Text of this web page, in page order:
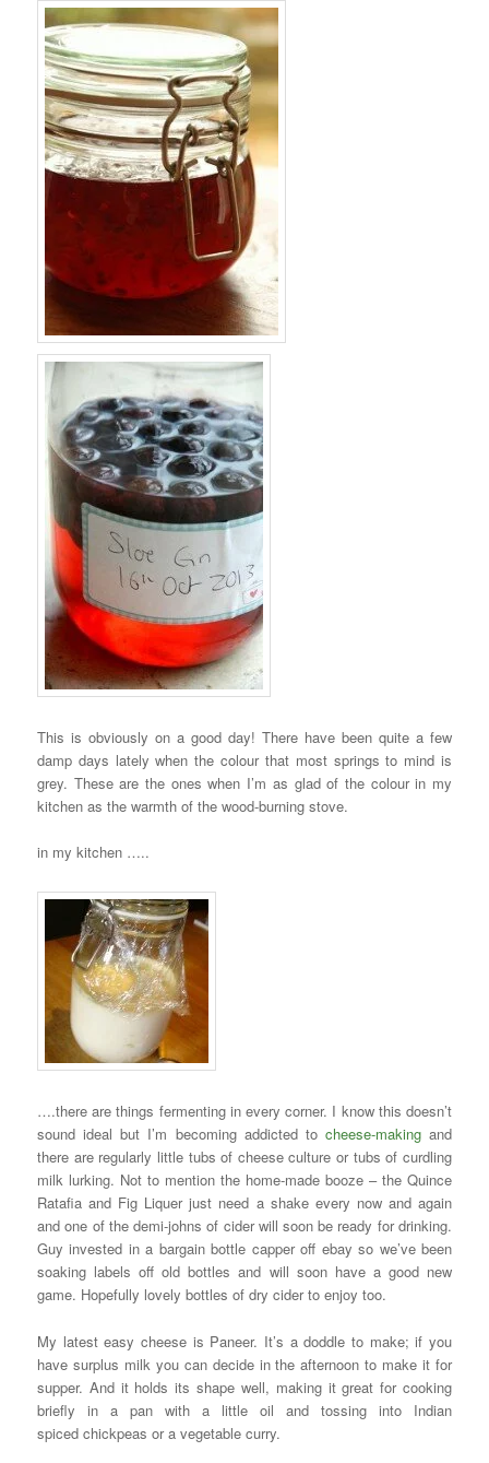
This is obviously on a good day! There have been quite a few
damp days lately when the colour that most springs to mind is
grey. These are the ones when I’m as glad of the colour in my
kitchen as the warmth of the wood-burning stove.
in my kitchen …..
….there are things fermenting in every corner. I know this doesn’t
sound ideal but I’m becoming addicted to cheese-makingand
there are regularly little tubs of cheese culture or tubs of curdling
milk lurking. Not to mention the home-made booze – the Quince
Ratafia and Fig Liquer just need a shake every now and again
and one of the demi-johns of cider will soon be ready for drinking.
Guy invested in a bargain bottle capper off ebay so we’ve been
soaking labels off old bottles and will soon have a good new
game. Hopefully lovely bottles of dry cider to enjoy too.
My latest easy cheese is Paneer. It’s a doddle to make; if you
have surplus milk you can decide in the afternoon to make it for
supper. And it holds its shape well, making it great for cooking
briefly in a pan with a little oil and tossing into Indian
spiced chickpeas or a vegetable curry.